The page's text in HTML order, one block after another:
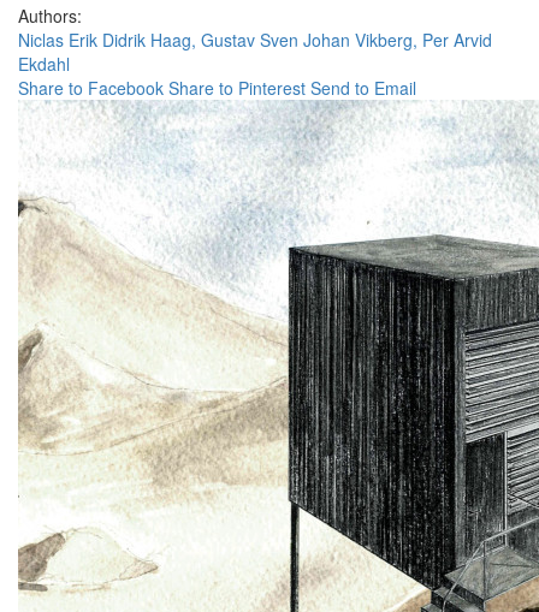
Authors:
Niclas Erik Didrik Haag, Gustav Sven Johan Vikberg, Per Arvid
Ekdahl
Share to Facebook Share to Pinterest Send to Email